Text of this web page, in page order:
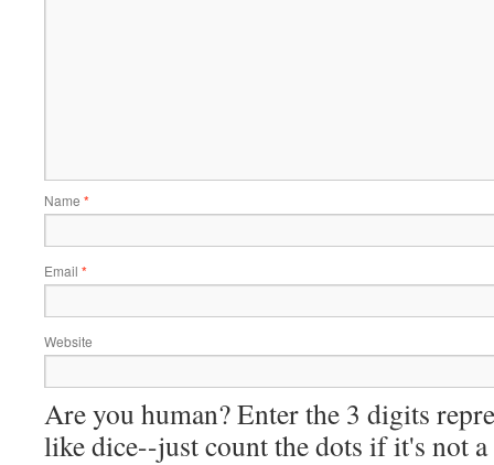
Name *
Email *
Website
Are you human? Enter the 3 digits
like dice--just count the dots if it's not